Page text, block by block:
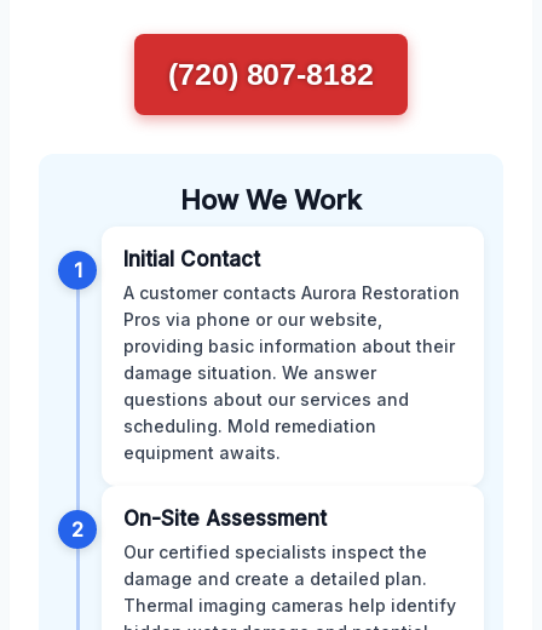
(720) 807-8182
How We Work
1 Initial Contact
A customer contacts Aurora Restoration
Pros via phone or our website,
providing basic information about their
damage situation. We answer
questions about our services and
scheduling. Mold remediation
equipment awaits.
2 On-Site Assessment
Our certified specialists inspect the
damage and create a detailed plan.
Thermal imaging cameras help identify